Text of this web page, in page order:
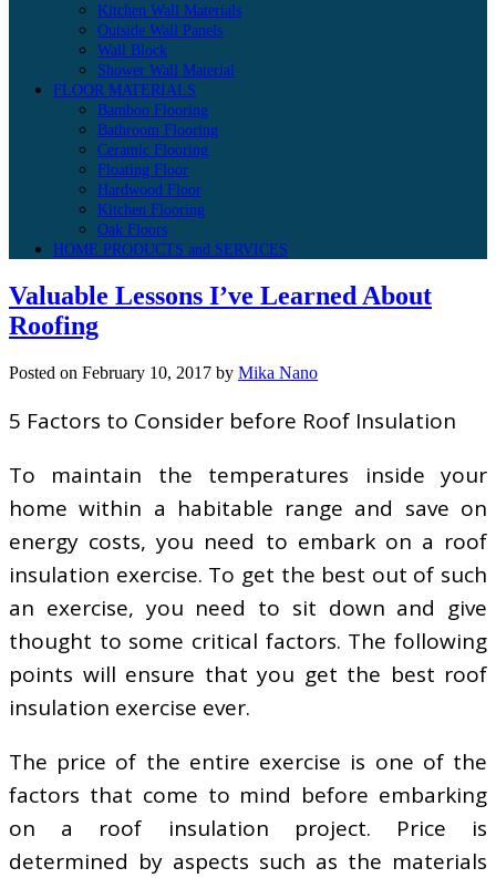
Kitchen Wall Materials
Outside Wall Panels
Wall Block
Shower Wall Material
FLOOR MATERIALS
Bamboo Flooring
Bathroom Flooring
Ceramic Flooring
Floating Floor
Hardwood Floor
Kitchen Flooring
Oak Floors
HOME PRODUCTS and SERVICES
Valuable Lessons I’ve Learned About
Roofing
Posted on February 10, 2017 by Mika Nano
5 Factors to Consider before Roof Insulation
To maintain the temperatures inside your
home within a habitable range and save on
energy costs, you need to embark on a roof
insulation exercise. To get the best out of such
an exercise, you need to sit down and give
thought to some critical factors. The following
points will ensure that you get the best roof
insulation exercise ever.
The price of the entire exercise is one of the
factors that come to mind before embarking
on a roof insulation project. Price is
determined by aspects such as the materials